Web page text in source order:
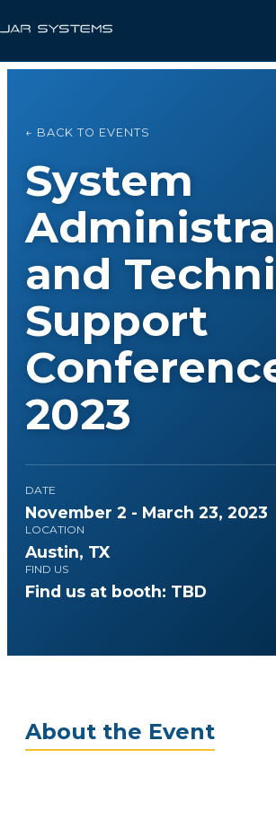
← BACK TO EVENTS
System
and
Support
2023
DATE
November 2 - March 23, 2023
LOCATION
Austin, TX
FIND US
Find us at booth: TBD
About the Event